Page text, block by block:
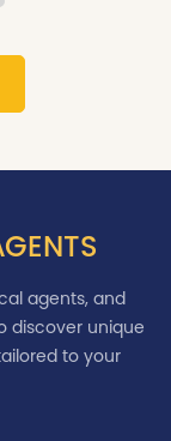
agents, and
discover unique
to your